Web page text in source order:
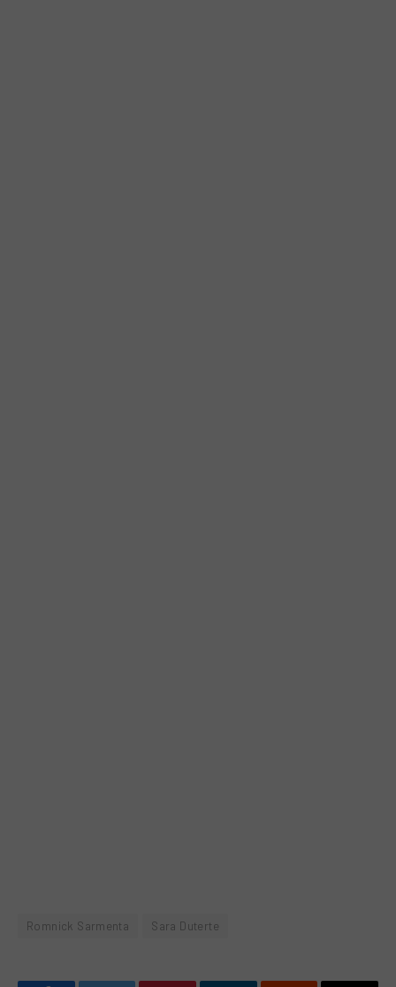
Romnick Sarmenta Sara Duterte